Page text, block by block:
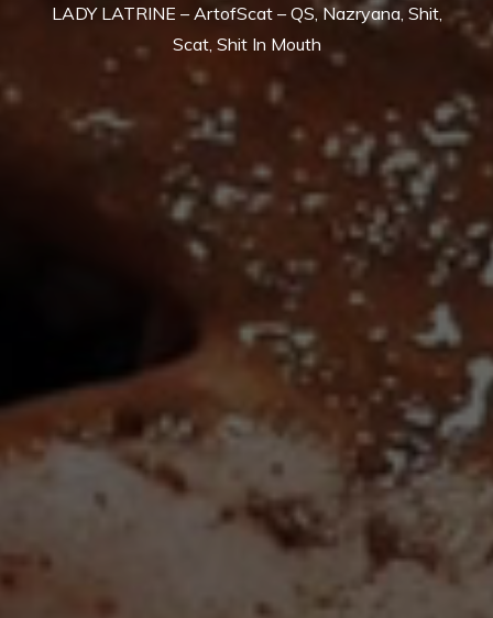
LADY LATRINE – ArtofScat – QS, Nazryana, Shit,
Scat, Shit In Mouth